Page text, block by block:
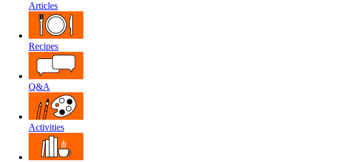
Articles
Recipes
Q&A
Activities